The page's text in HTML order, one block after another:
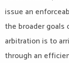
issue an
the broader
arbitration is to
through an